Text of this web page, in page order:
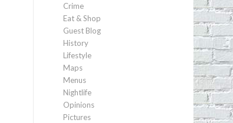
Crime
Eat & Shop
Guest Blog
History
Lifestyle
Maps
Menus
Nightlife
Opinions
Pictures